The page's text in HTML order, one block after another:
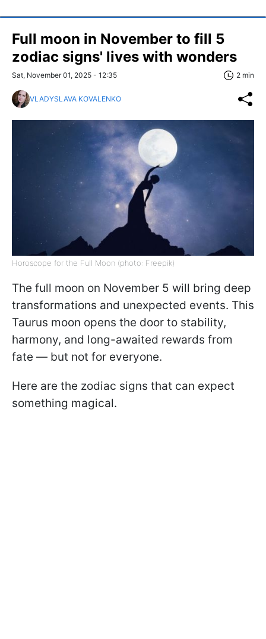
Full moon in November to fill 5
zodiac signs' lives with wonders
Sat, November 01, 2025 - 12:35 2 min
VLADYSLAVA KOVALENKO
Horoscope for the Full Moon (photo: Freepik)
The full moon on November 5 will bring deep
transformations and unexpected events. This
Taurus moon opens the door to stability,
harmony, and long-awaited rewards from
fate — but not for everyone.
Here are the zodiac signs that can expect
something magical.